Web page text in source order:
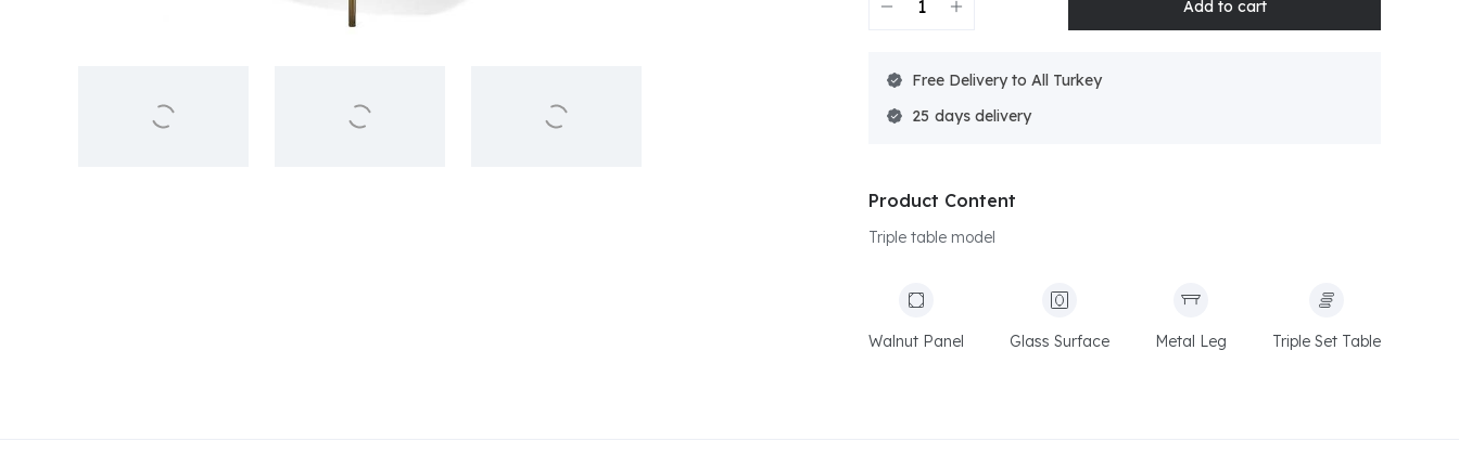
Free Delivery to All Turkey
25
Product Content
Triple table model
Walnut Panel Glass Surface Metal Leg Triple Set Table